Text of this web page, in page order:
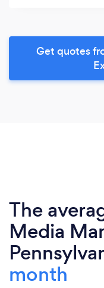
Get quotes
The
Media
month